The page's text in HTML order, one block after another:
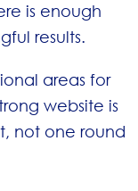
is enough
results.
areas for
website is
not one round